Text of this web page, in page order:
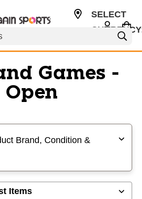
SELECT
Games -
Open
Brand, Condition &